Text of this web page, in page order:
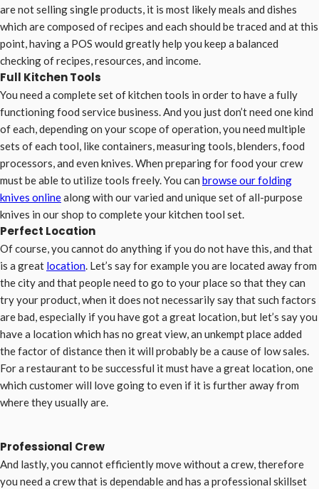
are not selling single products, it is most likely meals and dishes
which are composed of recipes and each should be traced and at this
point, having a POS would greatly help you keep a balanced
checking of recipes, resources, and income.
Full Kitchen Tools
You need a complete set of kitchen tools in order to have a fully
functioning food service business. And you just don’t need one kind
of each, depending on your scope of operation, you need multiple
sets of each tool, like containers, measuring tools, blenders, food
processors, and even knives. When preparing for food your crew
must be able to utilize tools freely. You can browse our folding
knives onlinealong with our varied and unique set of all-purpose
knives in our shop to complete your kitchen tool set.
Perfect Location
Of course, you cannot do anything if you do not have this, and that
is a great location. Let’s say for example you are located away from
the city and that people need to go to your place so that they can
try your product, when it does not necessarily say that such factors
are bad, especially if you have got a great location, but let’s say you
have a location which has no great view, an unkempt place added
the factor of distance then it will probably be a cause of low sales.
For a restaurant to be successful it must have a great location, one
which customer will love going to even if it is further away from
where they usually are.
Professional Crew
And lastly, you cannot efficiently move without a crew, therefore
you need a crew that is dependable and has a professional skillset